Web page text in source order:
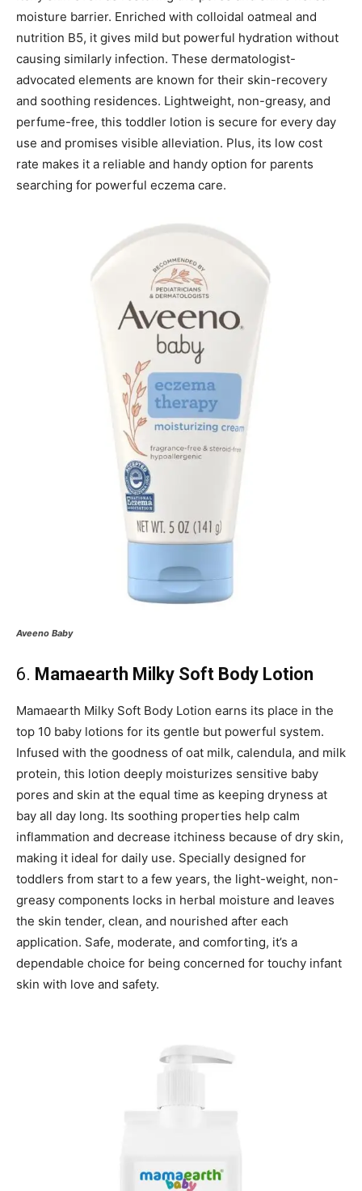
moisture barrier. Enriched with colloidal oatmeal and
nutrition B5, it gives mild but powerful hydration without
causing similarly infection. These dermatologist-
advocated elements are known for their skin-recovery
and soothing residences. Lightweight, non-greasy, and
perfume-free, this toddler lotion is secure for every day
use and promises visible alleviation. Plus, its low cost
rate makes it a reliable and handy option for parents
searching for powerful eczema care.
Aveeno Baby
6. Mamaearth Milky Soft Body Lotion
Mamaearth Milky Soft Body Lotion earns its place in the
top 10 baby lotions for its gentle but powerful system.
Infused with the goodness of oat milk, calendula, and milk
protein, this lotion deeply moisturizes sensitive baby
pores and skin at the equal time as keeping dryness at
bay all day long. Its soothing properties help calm
inflammation and decrease itchiness because of dry skin,
making it ideal for daily use. Specially designed for
toddlers from start to a few years, the light-weight, non-
greasy components locks in herbal moisture and leaves
the skin tender, clean, and nourished after each
application. Safe, moderate, and comforting, it’s a
dependable choice for being concerned for touchy infant
skin with love and safety.